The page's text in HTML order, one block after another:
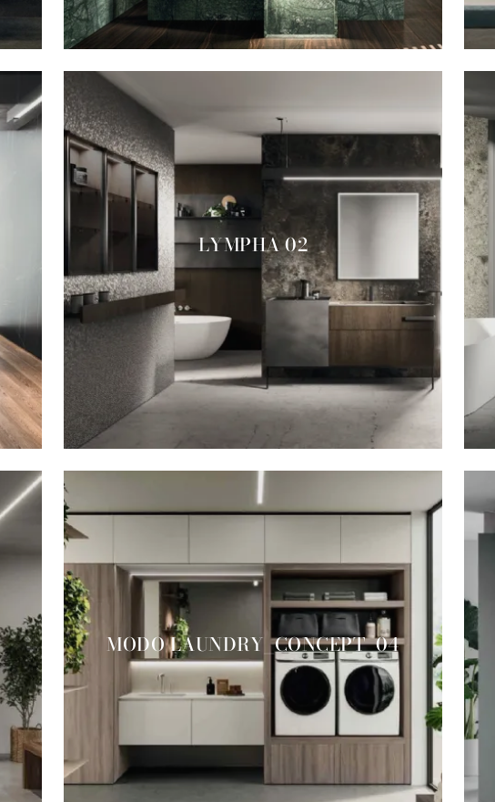
LYMPHA 02
MODO LAUNDRY_CONCEPT_04